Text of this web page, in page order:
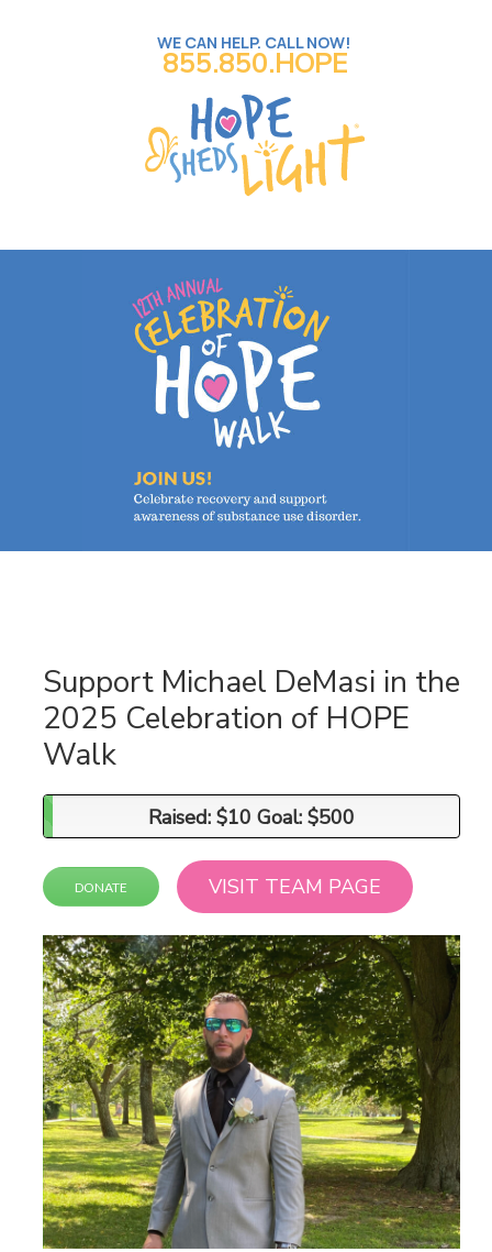
WE CAN HELP. CALL NOW!
855.850.HOPE
Support Michael DeMasi in the
2025 Celebration of HOPE
Walk
Raised: $10 Goal: $500
Raised: $10 Goal: $500
DONATE VISIT TEAM PAGE